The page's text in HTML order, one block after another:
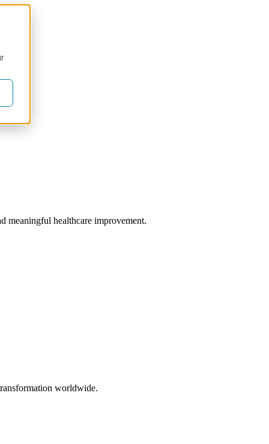
meaningful healthcare improvement.
worldwide.